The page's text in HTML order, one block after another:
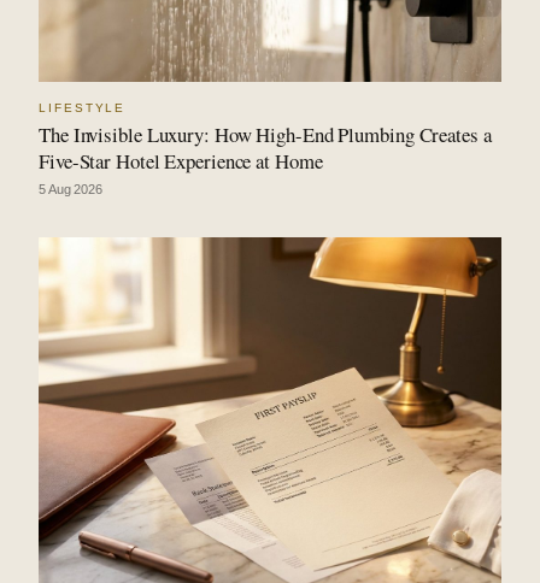
LIFESTYLE
The Invisible Luxury: How High-End Plumbing Creates a
Five-Star Hotel Experience at Home
5 Aug 2026